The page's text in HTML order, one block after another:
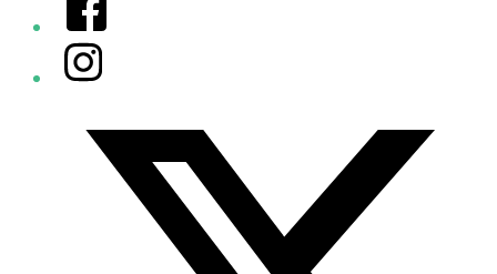
Instagram